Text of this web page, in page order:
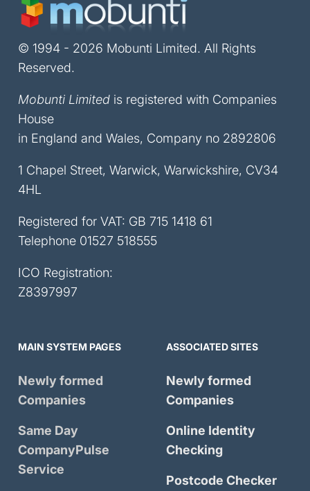
© 1994 - 2026 Mobunti Limited. All Rights
Reserved.
Mobunti Limited is registered with Companies
House
in England and Wales, Company no 2892806
1 Chapel Street, Warwick, Warwickshire, CV34
4HL
Registered for VAT: GB 715 1418 61
Telephone 01527 518555
ICO Registration:
Z8397997
MAIN SYSTEM PAGES
Newly formed
Companies
Same Day
CompanyPulse
Service
ASSOCIATED SITES
Newly formed
Companies
Online Identity
Checking
Postcode Checker